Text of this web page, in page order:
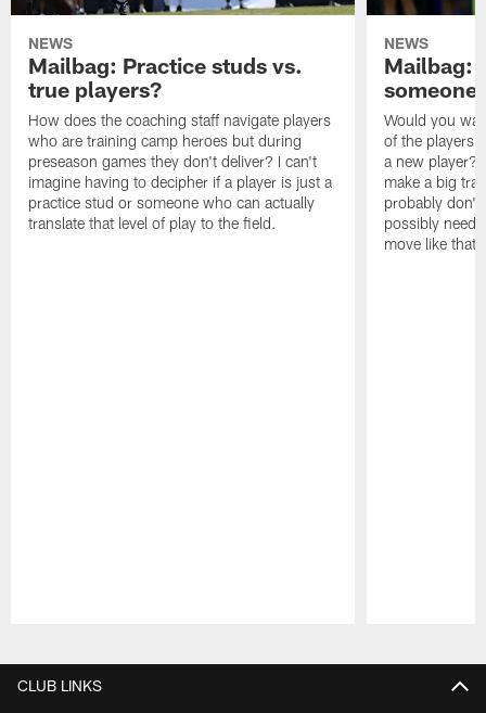
NEWS
Mailbag: Practice studs vs.
true players?
How does the coaching staff navigate players
who are training camp heroes but during
preseason games they don't deliver? I can't
imagine having to decipher if a player is just a
practice stud or someone who can actually
translate that level of play to the field.
NEWS
Mailbag:
someone
Would you
of the players
a new player?
make a big
probably don't
possibly need
move like that
CLUB LINKS